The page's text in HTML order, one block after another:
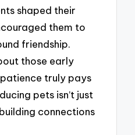
shaped their
them to
friendship.
those early
truly pays
pets isn’t just
connections